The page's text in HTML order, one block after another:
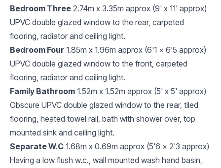
Bedroom Three 2.74m x 3.35m approx (9' x 11' approx)
UPVC double glazed window to the rear, carpeted
flooring, radiator and ceiling light.
Bedroom Four 1.85m x 1.96m approx (6'1 x 6'5 approx)
UPVC double glazed window to the front, carpeted
flooring, radiator and ceiling light.
Family Bathroom 1.52m x 1.52m approx (5' x 5' approx)
Obscure UPVC double glazed window to the rear, tiled
flooring, heated towel rail, bath with shower over, top
mounted sink and ceiling light.
Separate W.C 1.68m x 0.69m approx (5'6 x 2'3 approx)
Having a low flush w.c., wall mounted wash hand basin,